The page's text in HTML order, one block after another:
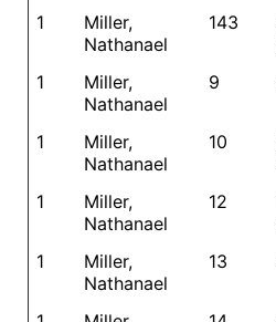
1
Miller,
Nathanael
143
1
Miller,
Nathanael
9
1
Miller,
Nathanael
10
1
Miller,
Nathanael
12
1
Miller,
Nathanael
13